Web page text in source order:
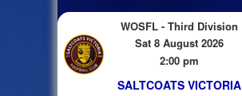
WOSFL - Third Division
Sat 8 August 2026
2:00 pm
SALTCOATS VICTORIA